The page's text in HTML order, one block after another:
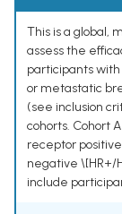
This is a global,
assess the
participants
or metastatic
(see inclusion
cohorts. Cohort
receptor
negative \[HR+/
include